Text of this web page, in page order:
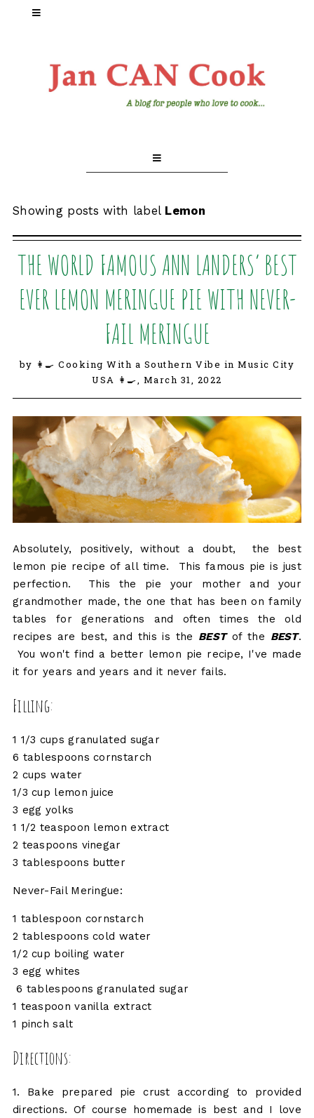
Showing posts with label Lemon
THE WORLD FAMOUS ANN LANDERS’ BEST
EVER LEMON MERINGUE PIE WITH NEVER-
FAIL MERINGUE
by 👩‍🍳 Cooking With a Southern Vibe in Music City
USA 👩‍🍳, March 31, 2022
Absolutely, positively, without a doubt, the best
lemon pie recipe of all time. This famous pie is just
perfection. This the pie your mother and your
grandmother made, the one that has been on family
tables for generations and often times the old
recipes are best, and this is the BESTof the BEST.
You won't find a better lemon pie recipe, I've made
it for years and years and it never fails.
Filling:
1 1/3 cups granulated sugar
6 tablespoons cornstarch
2 cups water
1/3 cup lemon juice
3 egg yolks
1 1/2 teaspoon lemon extract
2 teaspoons vinegar
3 tablespoons butter
Never-Fail Meringue:
1 tablespoon cornstarch
2 tablespoons cold water
1/2 cup boiling water
3 egg whites
6 tablespoons granulated sugar
1 teaspoon vanilla extract
1 pinch salt
Directions:
1. Bake prepared pie crust according to provided
directions. Of course homemade is best and I love